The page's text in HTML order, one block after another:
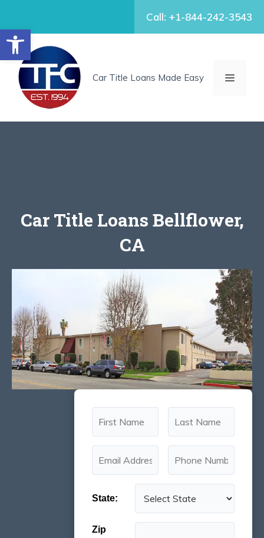
Open toolbar
content
Call: +1-844-242-3543
Car Title Loans Made Easy MENU
Car Title Loans Bellflower,
CA
State:
Zip